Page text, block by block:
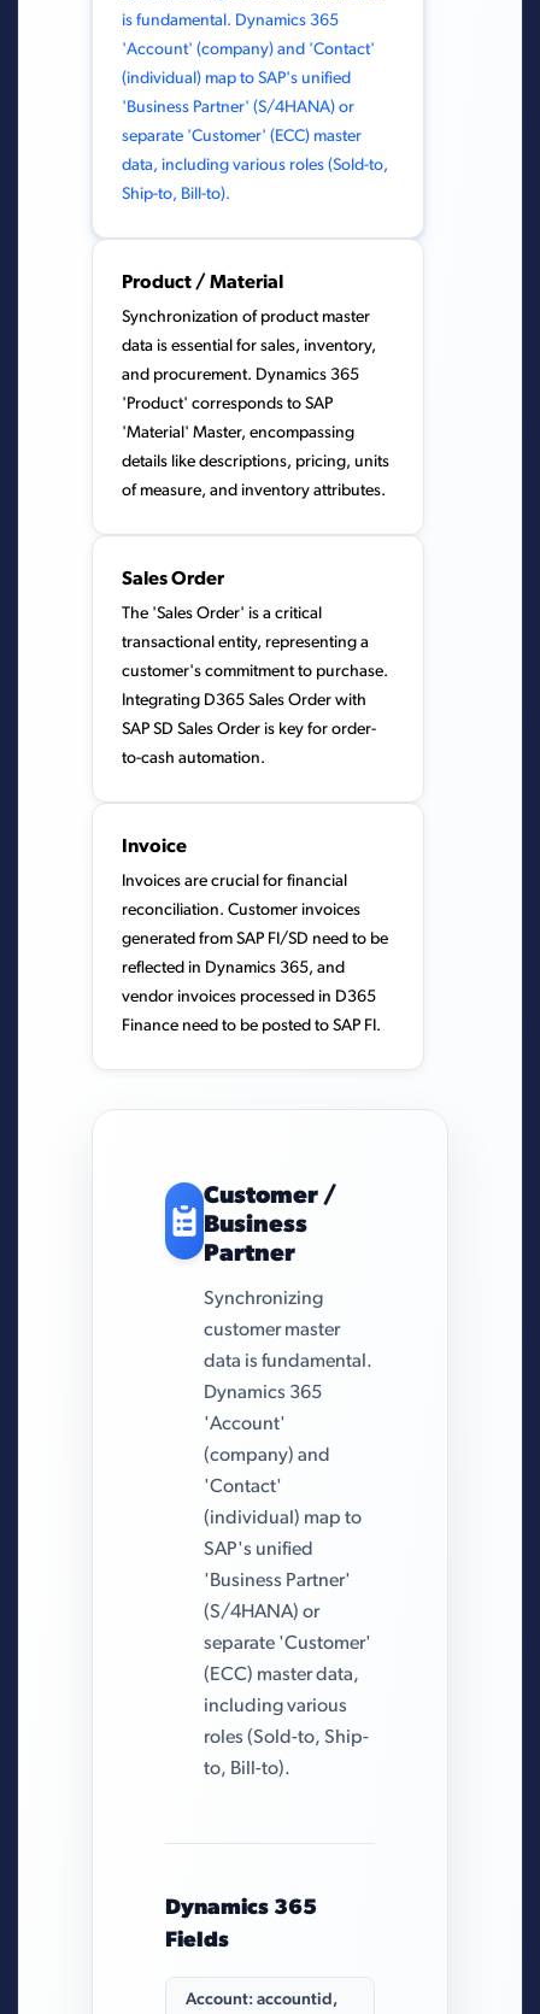
is fundamental. Dynamics 365
'Account' (company) and 'Contact'
(individual) map to SAP's unified
'Business Partner' (S/4HANA) or
separate 'Customer' (ECC) master
data, including various roles (Sold-to,
Ship-to, Bill-to).
Product / Material
Synchronization of product master
data is essential for sales, inventory,
and procurement. Dynamics 365
'Product' corresponds to SAP
'Material' Master, encompassing
details like descriptions, pricing, units
of measure, and inventory attributes.
Sales Order
The 'Sales Order' is a critical
transactional entity, representing a
customer's commitment to purchase.
Integrating D365 Sales Order with
SAP SD Sales Order is key for order-
to-cash automation.
Invoice
Invoices are crucial for financial
reconciliation. Customer invoices
generated from SAP FI/SD need to be
reflected in Dynamics 365, and
vendor invoices processed in D365
Finance need to be posted to SAP FI.
Customer /
Business
Partner
Synchronizing
customer master
data is fundamental.
Dynamics 365
'Account'
(company) and
'Contact'
(individual) map to
SAP's unified
'Business Partner'
(S/4HANA) or
separate 'Customer'
(ECC) master data,
including various
roles (Sold-to, Ship-
to, Bill-to).
Dynamics 365
Fields
Account: accountid,